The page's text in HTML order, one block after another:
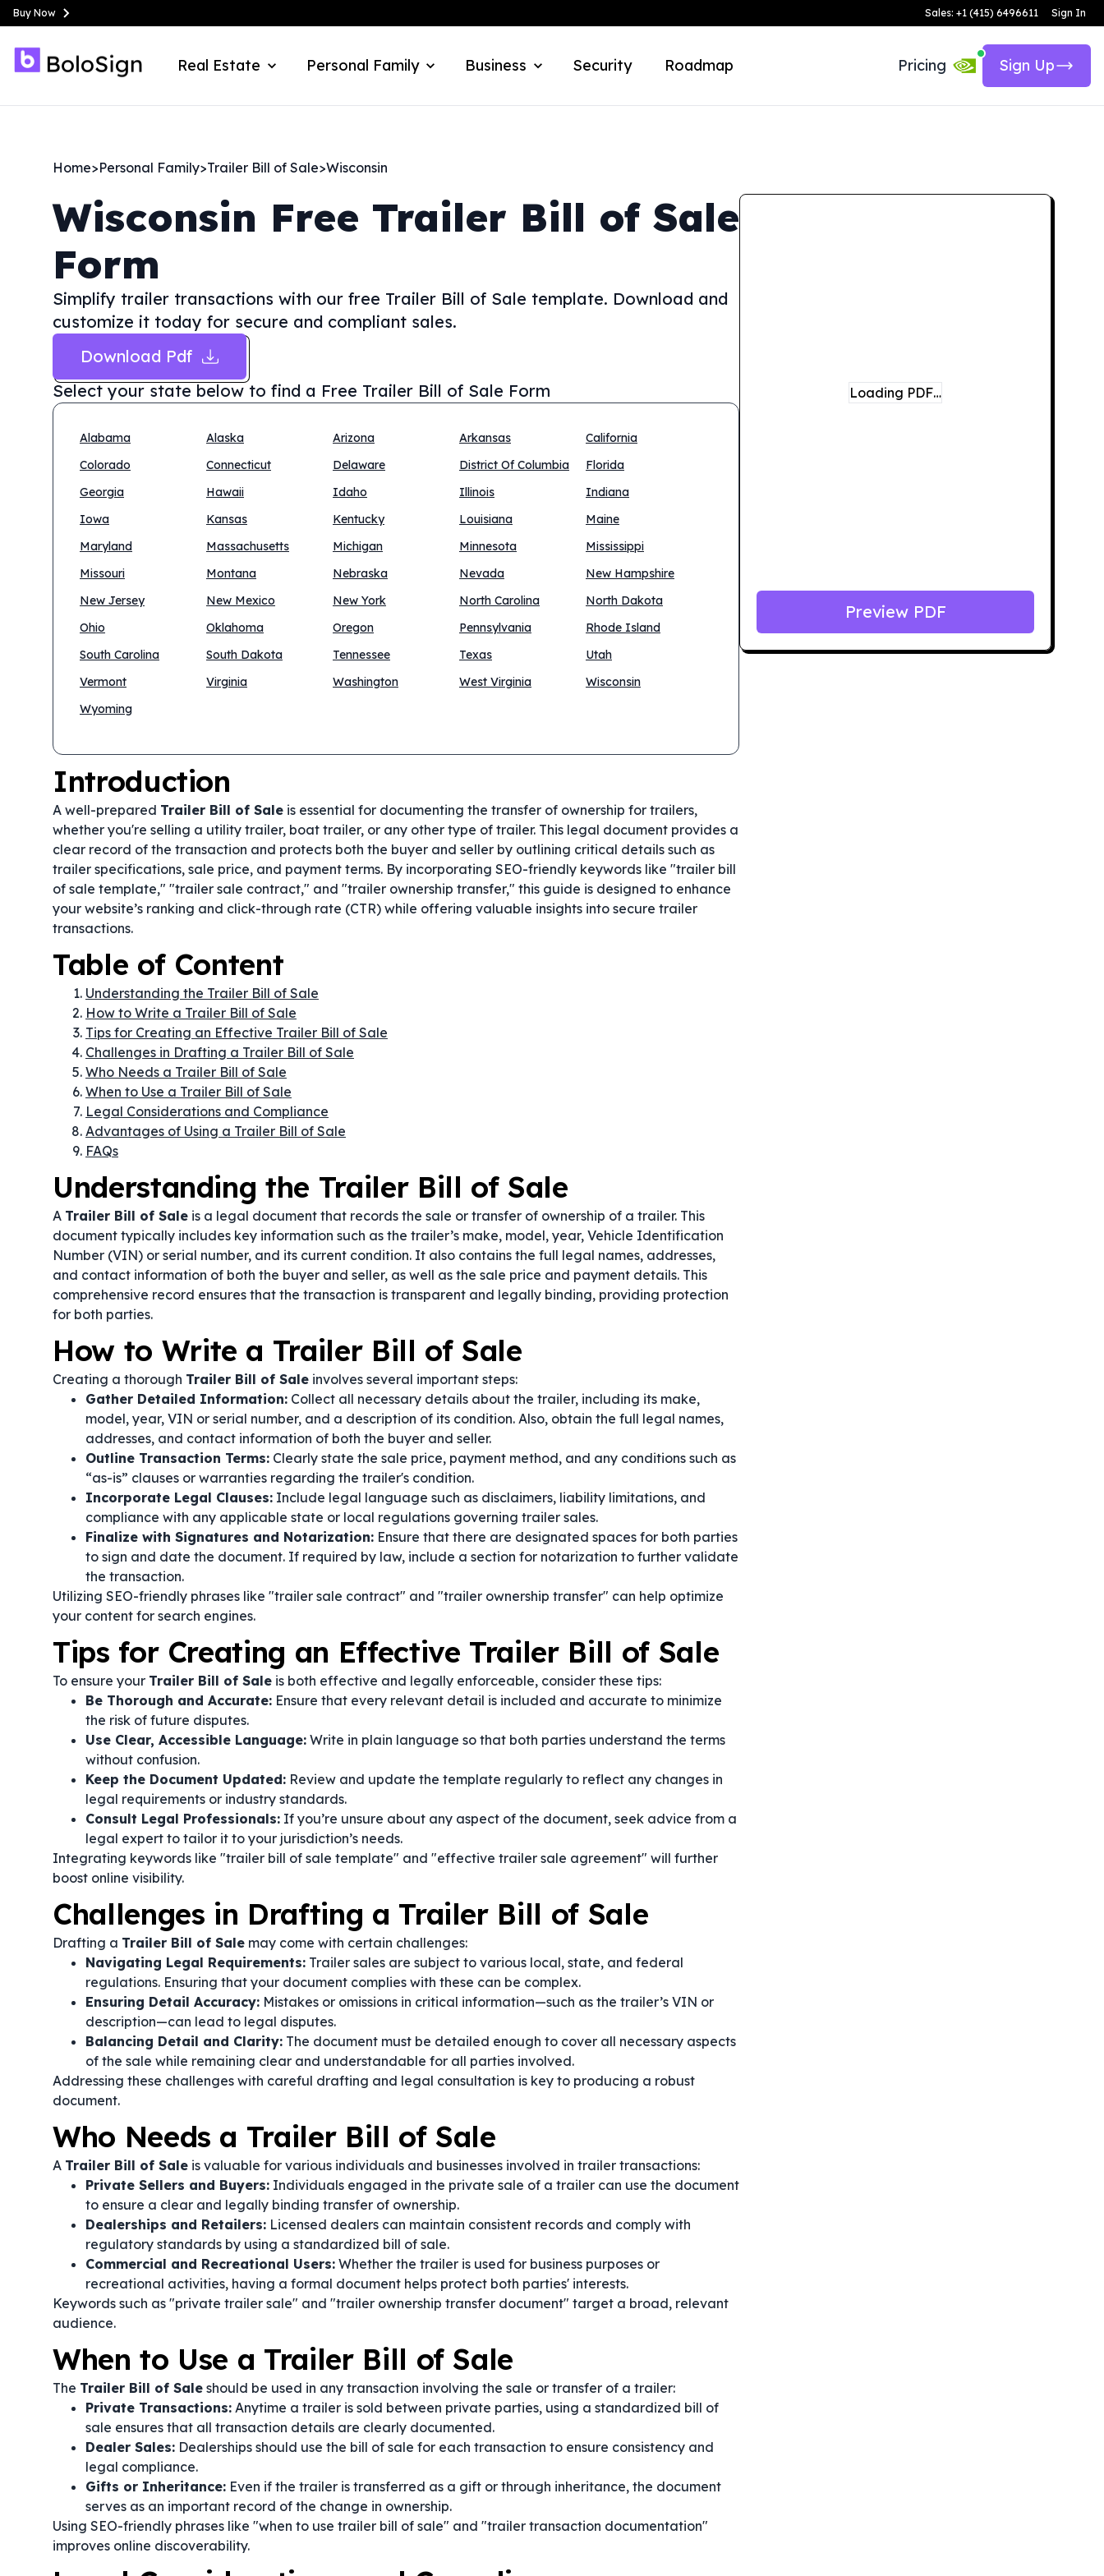
Buy Now Sales: +1 (415) 6496611 Sign In
Real Estate Personal Family Business Security Roadmap Pricing Sign Up
Home>Personal Family>Trailer Bill of Sale>Wisconsin
Wisconsin Free Trailer Bill of Sale
Form
Simplify trailer transactions with our free Trailer Bill of Sale template. Download and
customize it today for secure and compliant sales.
Download Pdf
Select your state below to find a Free Trailer Bill of Sale Form
Alabama Alaska Arizona Arkansas
California
Colorado
Connecticut Delaware District Of Columbia
Florida
Georgia
Hawaii Idaho Illinois
Indiana
Iowa
Kansas Kentucky Louisiana
Maine
Maryland
Massachusetts Michigan Minnesota
Mississippi
Missouri
Montana Nebraska Nevada
New Hampshire
New Jersey
New Mexico New York North Carolina
North Dakota
Ohio
Oklahoma Oregon Pennsylvania
Rhode Island
South Carolina
South Dakota Tennessee Texas
Utah
Vermont
Virginia Washington West Virginia
Wisconsin
Wyoming
Introduction
A well-prepared Trailer Bill of Sale is essential for documenting the transfer of ownership for trailers,
whether you're selling a utility trailer, boat trailer, or any other type of trailer. This legal document provides a
clear record of the transaction and protects both the buyer and seller by outlining critical details such as
trailer specifications, sale price, and payment terms. By incorporating SEO-friendly keywords like "trailer bill
of sale template," "trailer sale contract," and "trailer ownership transfer," this guide is designed to enhance
your website’s ranking and click-through rate (CTR) while offering valuable insights into secure trailer
transactions.
Table of Content
Understanding the Trailer Bill of Sale
How to Write a Trailer Bill of Sale
Tips for Creating an Effective Trailer Bill of Sale
Challenges in Drafting a Trailer Bill of Sale
Who Needs a Trailer Bill of Sale
When to Use a Trailer Bill of Sale
Legal Considerations and Compliance
Advantages of Using a Trailer Bill of Sale
FAQs
Understanding the Trailer Bill of Sale
A Trailer Bill of Sale is a legal document that records the sale or transfer of ownership of a trailer. This
document typically includes key information such as the trailer’s make, model, year, Vehicle Identification
Number (VIN) or serial number, and its current condition. It also contains the full legal names, addresses,
and contact information of both the buyer and seller, as well as the sale price and payment details. This
comprehensive record ensures that the transaction is transparent and legally binding, providing protection
for both parties.
How to Write a Trailer Bill of Sale
Creating a thorough Trailer Bill of Sale involves several important steps:
Gather Detailed Information: Collect all necessary details about the trailer, including its make,
model, year, VIN or serial number, and a description of its condition. Also, obtain the full legal names,
addresses, and contact information of both the buyer and seller.
Outline Transaction Terms: Clearly state the sale price, payment method, and any conditions such as
“as-is” clauses or warranties regarding the trailer's condition.
Incorporate Legal Clauses: Include legal language such as disclaimers, liability limitations, and
compliance with any applicable state or local regulations governing trailer sales.
Finalize with Signatures and Notarization: Ensure that there are designated spaces for both parties
to sign and date the document. If required by law, include a section for notarization to further validate
the transaction.
Utilizing SEO-friendly phrases like "trailer sale contract" and "trailer ownership transfer" can help optimize
your content for search engines.
Tips for Creating an Effective Trailer Bill of Sale
To ensure your Trailer Bill of Sale is both effective and legally enforceable, consider these tips:
Be Thorough and Accurate: Ensure that every relevant detail is included and accurate to minimize
the risk of future disputes.
Use Clear, Accessible Language: Write in plain language so that both parties understand the terms
without confusion.
Keep the Document Updated: Review and update the template regularly to reflect any changes in
legal requirements or industry standards.
Consult Legal Professionals: If you’re unsure about any aspect of the document, seek advice from a
legal expert to tailor it to your jurisdiction’s needs.
Integrating keywords like "trailer bill of sale template" and "effective trailer sale agreement" will further
boost online visibility.
Challenges in Drafting a Trailer Bill of Sale
Drafting a Trailer Bill of Sale may come with certain challenges:
Navigating Legal Requirements: Trailer sales are subject to various local, state, and federal
regulations. Ensuring that your document complies with these can be complex.
Ensuring Detail Accuracy: Mistakes or omissions in critical information—such as the trailer’s VIN or
description—can lead to legal disputes.
Balancing Detail and Clarity: The document must be detailed enough to cover all necessary aspects
of the sale while remaining clear and understandable for all parties involved.
Addressing these challenges with careful drafting and legal consultation is key to producing a robust
document.
Who Needs a Trailer Bill of Sale
A Trailer Bill of Sale is valuable for various individuals and businesses involved in trailer transactions:
Private Sellers and Buyers: Individuals engaged in the private sale of a trailer can use the document
to ensure a clear and legally binding transfer of ownership.
Dealerships and Retailers: Licensed dealers can maintain consistent records and comply with
regulatory standards by using a standardized bill of sale.
Commercial and Recreational Users: Whether the trailer is used for business purposes or
recreational activities, having a formal document helps protect both parties' interests.
Keywords such as "private trailer sale" and "trailer ownership transfer document" target a broad, relevant
audience.
When to Use a Trailer Bill of Sale
The Trailer Bill of Sale should be used in any transaction involving the sale or transfer of a trailer:
Private Transactions: Anytime a trailer is sold between private parties, using a standardized bill of
sale ensures that all transaction details are clearly documented.
Dealer Sales: Dealerships should use the bill of sale for each transaction to ensure consistency and
legal compliance.
Gifts or Inheritance: Even if the trailer is transferred as a gift or through inheritance, the document
serves as an important record of the change in ownership.
Using SEO-friendly phrases like "when to use trailer bill of sale" and "trailer transaction documentation"
improves online discoverability.
Loading PDF…
Preview PDF